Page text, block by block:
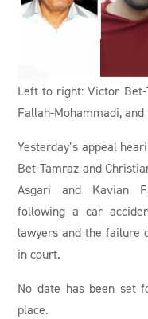
Left to right: Victor Bet-
Fallah-Mohammadi, and
Yesterday’s appeal
Bet-Tamraz and
Asgari and Kavian
following a car
lawyers and the failure
in court.
No date has been set
place.